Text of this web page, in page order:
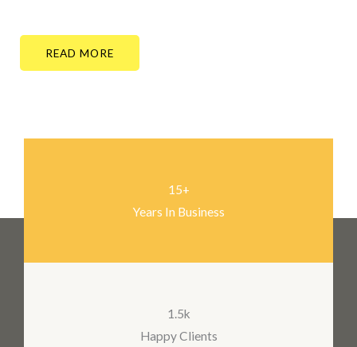
READ MORE
15+
Years In Business
1.5k
Happy Clients